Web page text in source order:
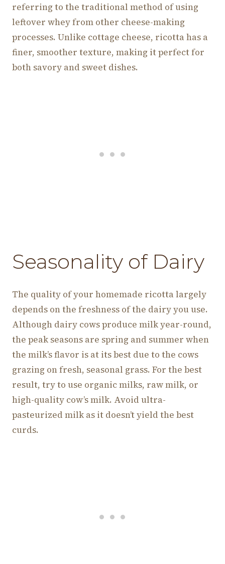
referring to the traditional method of using
leftover whey from other cheese-making
processes. Unlike cottage cheese, ricotta has a
finer, smoother texture, making it perfect for
both savory and sweet dishes.
Seasonality of Dairy
The quality of your homemade ricotta largely
depends on the freshness of the dairy you use.
Although dairy cows produce milk year-round,
the peak seasons are spring and summer when
the milk’s flavor is at its best due to the cows
grazing on fresh, seasonal grass. For the best
result, try to use organic milks, raw milk, or
high-quality cow’s milk. Avoid ultra-
pasteurized milk as it doesn’t yield the best
curds.